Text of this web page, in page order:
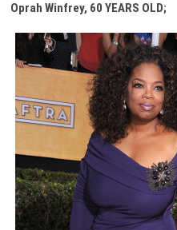
Oprah Winfrey, 60 YEARS OLD;